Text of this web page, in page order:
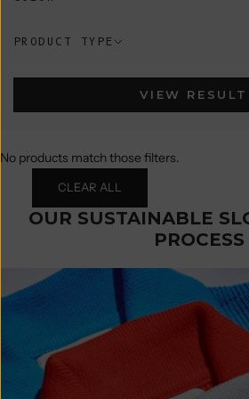
PRODUCT TYPE
VIEW
No products match those filters.
CLEAR ALL
OUR SUSTAINABLE
PROCESS